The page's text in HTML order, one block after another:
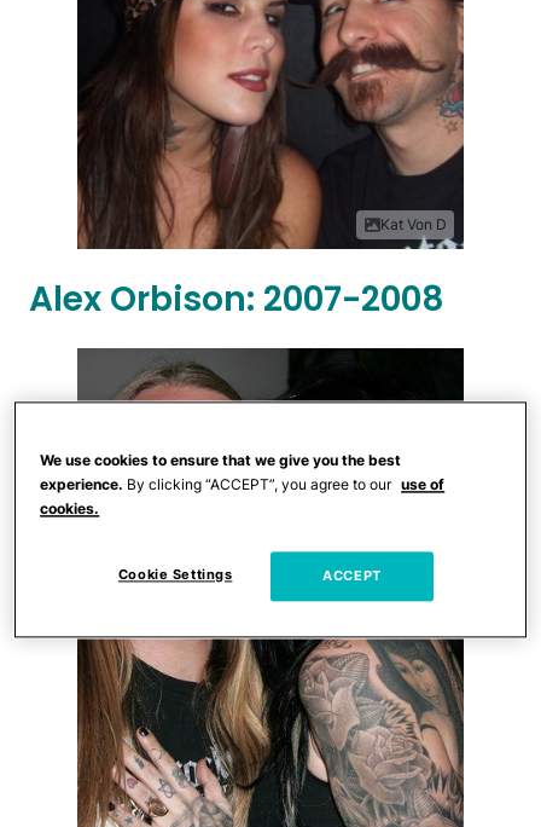
Kat Von D
Alex Orbison: 2007-2008
We use cookies to ensure that we give you the best
experience. By clicking “ACCEPT”, you agree to our use of
cookies.
Cookie Settings ACCEPT